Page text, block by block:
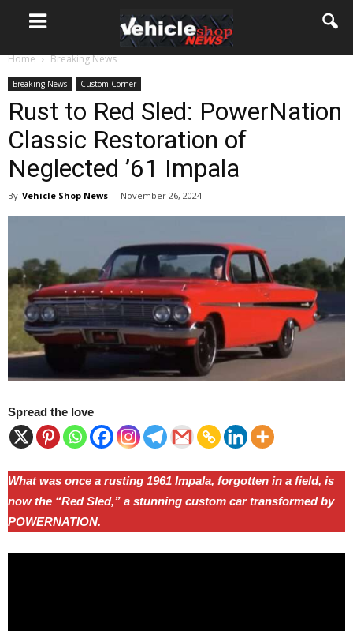
Home Breaking News
Breaking News Custom Corner
Rust to Red Sled: PowerNation
Classic Restoration of
Neglected ’61 Impala
By Vehicle Shop News - November 26, 2024
Spread the love
What was once a rusting 1961 Impala, forgotten in a field, is
now the “Red Sled,” a stunning custom car transformed by
POWERNATION.